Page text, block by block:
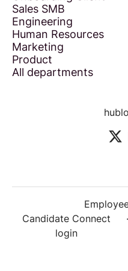
Sales SMB
Engineering
Human Resources
Marketing
Product
All departments
Candidate Connect
login
·